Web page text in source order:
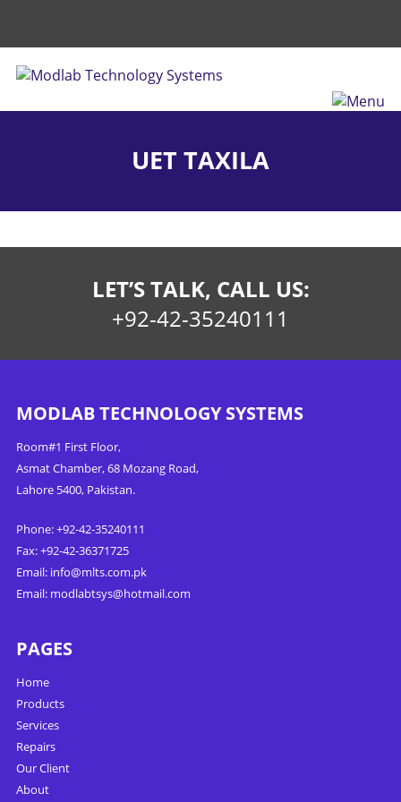
UET TAXILA
LET’S TALK, CALL US:
+92-42-35240111
MODLAB TECHNOLOGY SYSTEMS
Room#1 First Floor,
Asmat Chamber, 68 Mozang Road,
Lahore 5400, Pakistan.
Phone: +92-42-35240111
Fax: +92-42-36371725
Email: info@mlts.com.pk
Email: modlabtsys@hotmail.com
PAGES
Home
Products
Services
Repairs
Our Client
About